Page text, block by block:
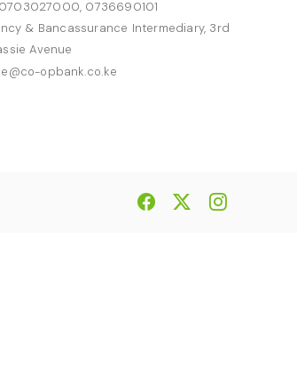
0736690101
& Bancassurance Intermediary, 3rd
Avenue
opbank.co.ke